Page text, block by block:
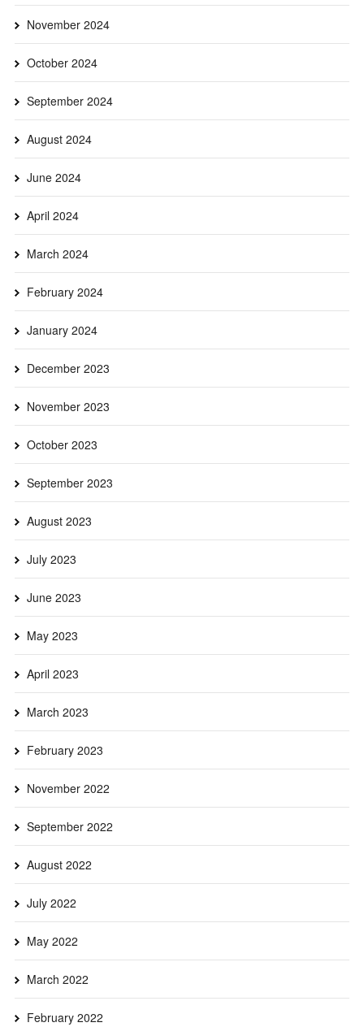
November 2024
October 2024
September 2024
August 2024
June 2024
April 2024
March 2024
February 2024
January 2024
December 2023
November 2023
October 2023
September 2023
August 2023
July 2023
June 2023
May 2023
April 2023
March 2023
February 2023
November 2022
September 2022
August 2022
July 2022
May 2022
March 2022
February 2022